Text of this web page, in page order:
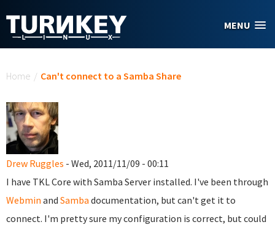
MENU
Home / Can't connect to a Samba Share
Drew Ruggles - Wed, 2011/11/09 - 00:11
I have TKL Core with Samba Server installed. I've been through
Webmin and Samba documentation, but can't get it to
connect. I'm pretty sure my configuration is correct, but could